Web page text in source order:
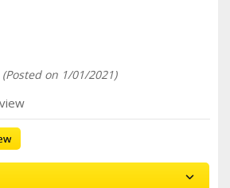
(Posted on 1/01/2021)